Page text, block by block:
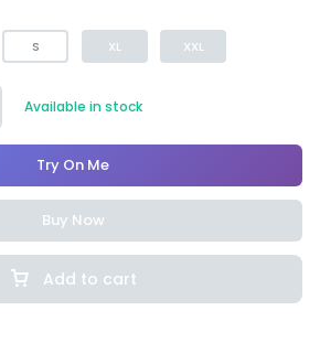
S XL XXL
Available in stock
Add to cart
Try On Me
Buy Now